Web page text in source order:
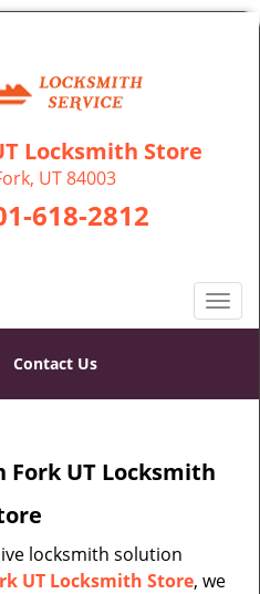
Locksmith Store
UT 84003
618-2812
T
o
l
a
Contact Us
Fork UT Locksmith
locksmith solution
UT Locksmith Store, we